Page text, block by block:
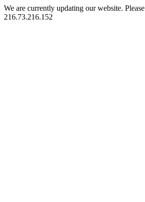
We are currently updating our website. Please
216.73.216.152